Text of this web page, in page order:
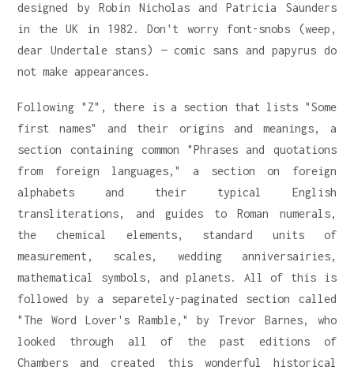
designed by Robin Nicholas and Patricia Saunders
in the UK in 1982. Don't worry font-snobs (weep,
dear Undertale stans) — comic sans and papyrus do
not make appearances.
Following "Z", there is a section that lists "Some
first names" and their origins and meanings, a
section containing common "Phrases and quotations
from foreign languages," a section on foreign
alphabets and their typical English
transliterations, and guides to Roman numerals,
the chemical elements, standard units of
measurement, scales, wedding anniversairies,
mathematical symbols, and planets. All of this is
followed by a separetely-paginated section called
"The Word Lover's Ramble," by Trevor Barnes, who
looked through all of the past editions of
Chambers and created this wonderful historical